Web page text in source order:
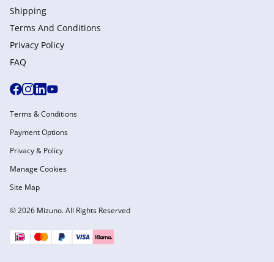
Shipping
Terms And Conditions
Privacy Policy
FAQ
© 2026 Mizuno. All Rights Reserved
Terms & Conditions
Payment Options
Privacy & Policy
Manage Cookies
Site Map